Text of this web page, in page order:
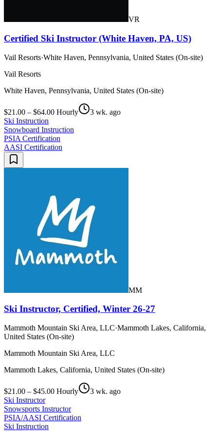
VR
Certified Ski Instructor (White Haven, PA, US)
Vail Resorts·White Haven, Pennsylvania, United States (On-site)
Vail Resorts
White Haven, Pennsylvania, United States (On-site)
$21.00 – $64.00 Hourly
3 wk. ago
Ski Instruction
Snowboard Instruction
PSIA Certification
AASI Certification
MM
Ski Instructor, Certified, Winter 26-27
Mammoth Mountain Ski Area, LLC·Mammoth Lakes, California,
United States (On-site)
Mammoth Mountain Ski Area, LLC
Mammoth Lakes, California, United States (On-site)
$21.00 – $45.00 Hourly
3 wk. ago
Ski Instructor
Snowsports Instructor
PSIA/AASI Certification
Ski Instruction